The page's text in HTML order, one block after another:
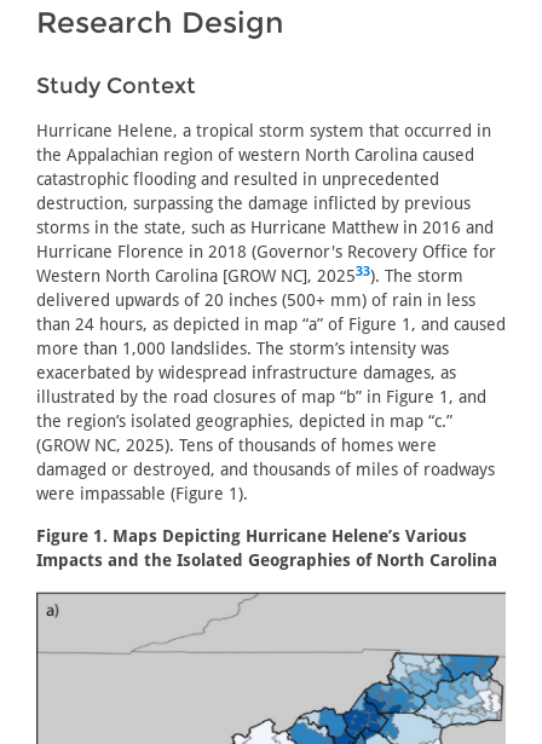
Research Design
Study Context
Hurricane Helene, a tropical storm system that occurred in
the Appalachian region of western North Carolina caused
catastrophic flooding and resulted in unprecedented
destruction, surpassing the damage inflicted by previous
storms in the state, such as Hurricane Matthew in 2016 and
Hurricane Florence in 2018 (Governor's Recovery Office for
Western North Carolina [GROW NC], 202533). The storm
delivered upwards of 20 inches (500+ mm) of rain in less
than 24 hours, as depicted in map “a” of Figure 1, and caused
more than 1,000 landslides. The storm’s intensity was
exacerbated by widespread infrastructure damages, as
illustrated by the road closures of map “b” in Figure 1, and
the region’s isolated geographies, depicted in map “c.”
(GROW NC, 2025). Tens of thousands of homes were
damaged or destroyed, and thousands of miles of roadways
were impassable (Figure 1).
Figure 1. Maps Depicting Hurricane Helene’s Various
Impacts and the Isolated Geographies of North Carolina